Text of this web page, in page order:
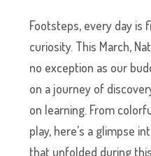
Footsteps, every day is
curiosity. This March,
no exception as our
on a journey of
on learning. From
play, here’s a glimpse
that unfolded during